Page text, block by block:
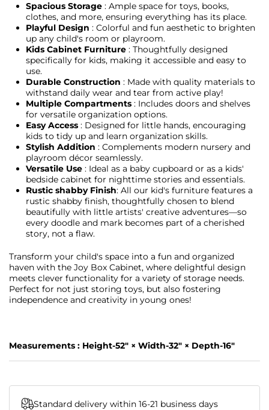
Spacious Storage : Ample space for toys, books,
clothes, and more, ensuring everything has its place.
Playful Design : Colorful and fun aesthetic to brighten
up any child's room or playroom.
Kids Cabinet Furniture : Thoughtfully designed
specifically for kids, making it accessible and easy to
use.
Durable Construction : Made with quality materials to
withstand daily wear and tear from active play!
Multiple Compartments : Includes doors and shelves
for versatile organization options.
Easy Access : Designed for little hands, encouraging
kids to tidy up and learn organization skills.
Stylish Addition : Complements modern nursery and
playroom décor seamlessly.
Versatile Use : Ideal as a baby cupboard or as a kids'
bedside cabinet for nighttime stories and essentials.
Rustic shabby Finish: All our kid's furniture features a
rustic shabby finish, thoughtfully chosen to blend
beautifully with little artists' creative adventures—so
every doodle and mark becomes part of a cherished
story, not a flaw.
Transform your child's space into a fun and organized
haven with the Joy Box Cabinet, where delightful design
meets clever functionality for a variety of storage needs.
Perfect for not just storing toys, but also fostering
independence and creativity in young ones!
Measurements : Height-52" × Width-32" × Depth-16"
Standard delivery within 16-21 business days